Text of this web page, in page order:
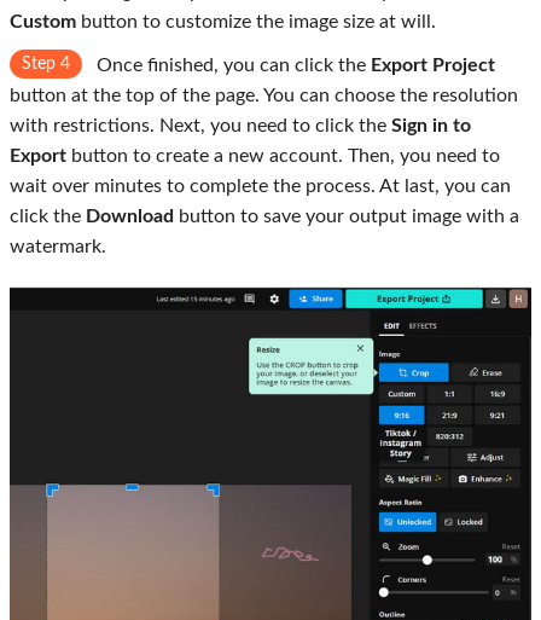
Custom button to customize the image size at will.
Step 4 Once finished, you can click the Export Project
button at the top of the page. You can choose the resolution
with restrictions. Next, you need to click the Sign in to
Export button to create a new account. Then, you need to
wait over minutes to complete the process. At last, you can
click the Download button to save your output image with a
watermark.